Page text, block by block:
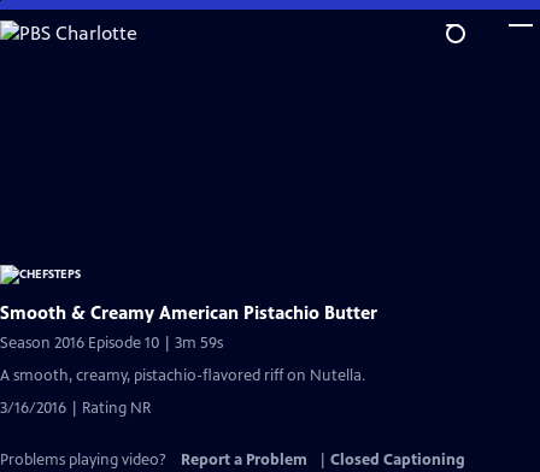
Skip
to
Smooth & Creamy American Pistachio Butter
Season 2016 Episode 10 | 3m 59s
A smooth, creamy, pistachio-flavored riff on Nutella.
3/16/2016 | Rating NR
Problems playing video? Report a Problem
Closed Captioning